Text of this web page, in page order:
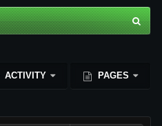
ACTIVITY PAGES